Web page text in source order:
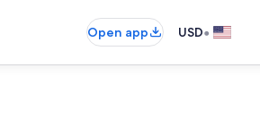
Open app USD•